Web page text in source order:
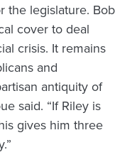
the legislature. Bob
cover to deal
crisis. It remains
and
antiquity of
said. “If Riley is
gives him three